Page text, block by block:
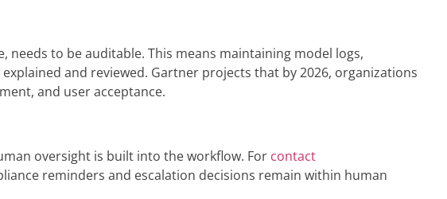
needs to be auditable. This means maintaining model logs,
and reviewed. Gartner projects that by 2026, organizations
and user acceptance.
oversight is built into the workflow. For contact
reminders and escalation decisions remain within human